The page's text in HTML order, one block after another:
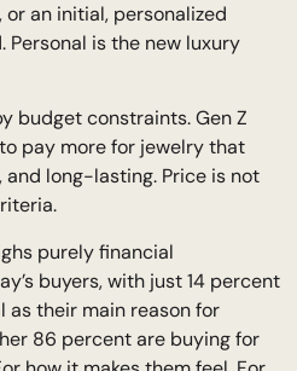
an initial, personalized
Personal is the new luxury
budget constraints. Gen Z
pay more for jewelry that
and long-lasting. Price is not
purely financial
buyers, with just 14 percent
their main reason for
86 percent are buying for